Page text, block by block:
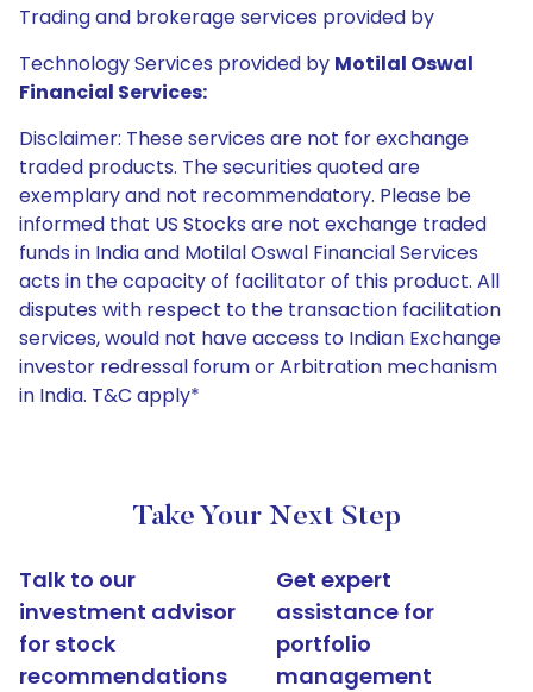
Trading and brokerage services provided by
Technology Services provided by Motilal Oswal
Financial Services:
Disclaimer: These services are not for exchange
traded products. The securities quoted are
exemplary and not recommendatory. Please be
informed that US Stocks are not exchange traded
funds in India and Motilal Oswal Financial Services
acts in the capacity of facilitator of this product. All
disputes with respect to the transaction facilitation
services, would not have access to Indian Exchange
investor redressal forum or Arbitration mechanism
in India. T&C apply*
Take Your Next Step
Talk to our
investment advisor
for stock
recommendations
Get expert
assistance for
portfolio
management